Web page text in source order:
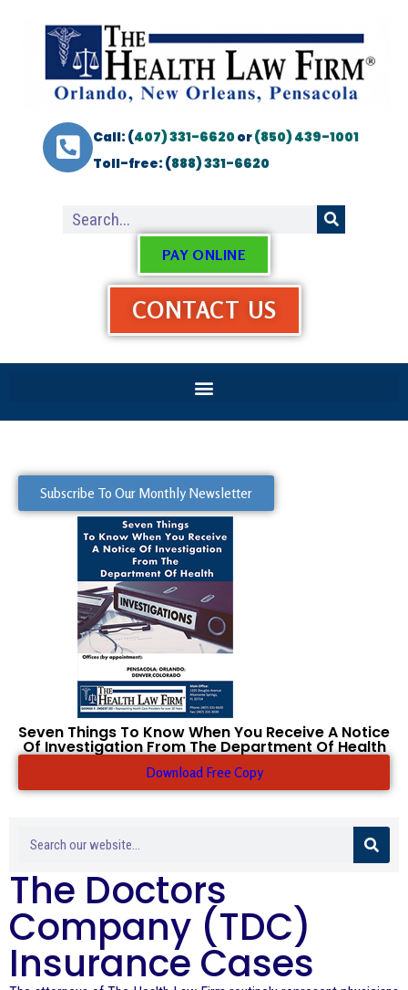
Call: (407) 331-6620or(850) 439-1001
Toll-free: (888) 331-6620
PAY ONLINE
CONTACT US
Subscribe To Our Monthly Newsletter
Seven Things To Know When You Receive A Notice
Of Investigation From The Department Of Health
Download Free Copy
The Doctors
Company (TDC)
Insurance Cases